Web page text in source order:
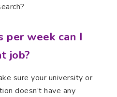
per week can I
job?
sure your university or
doesn’t have any